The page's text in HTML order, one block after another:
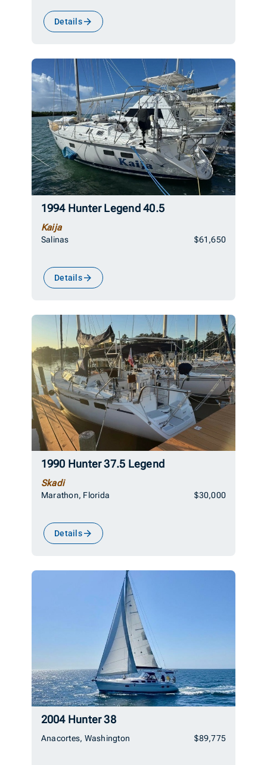
Details
1994 Hunter Legend 40.5
Kaija
Salinas $61,650
Details
1990 Hunter 37.5 Legend
Skadi
Marathon, Florida $30,000
Details
2004 Hunter 38
Anacortes, Washington $89,775